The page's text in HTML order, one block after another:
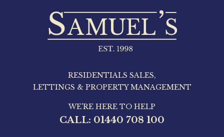
RESIDENTIALS SALES,
LETTINGS & PROPERTY MANAGEMENT
WE'RE HERE TO HELP
CALL: 01440 708 100